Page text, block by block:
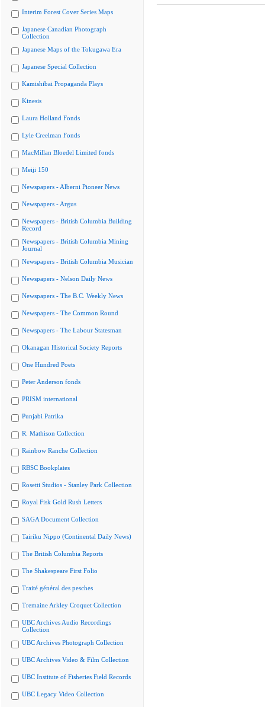
Interim Forest Cover Series Maps
Japanese Canadian Photograph
Collection
Japanese Maps of the Tokugawa Era
Japanese Special Collection
Kamishibai Propaganda Plays
Kinesis
Laura Holland Fonds
Lyle Creelman Fonds
MacMillan Bloedel Limited fonds
Meiji 150
Newspapers - Alberni Pioneer News
Newspapers - Argus
Newspapers - British Columbia Building
Record
Newspapers - British Columbia Mining
Journal
Newspapers - British Columbia Musician
Newspapers - Nelson Daily News
Newspapers - The B.C. Weekly News
Newspapers - The Common Round
Newspapers - The Labour Statesman
Okanagan Historical Society Reports
One Hundred Poets
Peter Anderson fonds
PRISM international
Punjabi Patrika
R. Mathison Collection
Rainbow Ranche Collection
RBSC Bookplates
Rosetti Studios - Stanley Park Collection
Royal Fisk Gold Rush Letters
SAGA Document Collection
Tairiku Nippo (Continental Daily News)
The British Columbia Reports
The Shakespeare First Folio
Traité général des pesches
Tremaine Arkley Croquet Collection
UBC Archives Audio Recordings
Collection
UBC Archives Photograph Collection
UBC Archives Video & Film Collection
UBC Institute of Fisheries Field Records
UBC Legacy Video Collection